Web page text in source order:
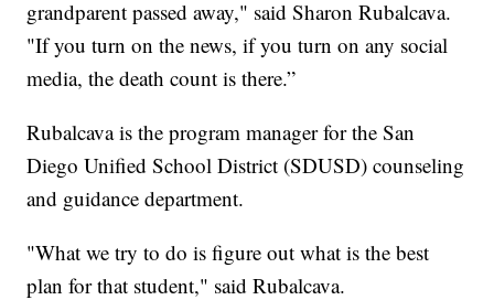
grandparent passed away," said Sharon Rubalcava.
"If you turn on the news, if you turn on any social
media, the death count is there.”
Rubalcava is the program manager for the San
Diego Unified School District (SDUSD) counseling
and guidance department.
"What we try to do is figure out what is the best
plan for that student," said Rubalcava.